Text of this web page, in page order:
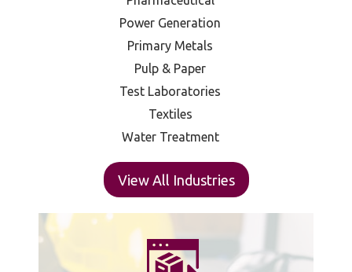
Power Generation
Primary Metals
Pulp & Paper
Test Laboratories
Textiles
Water Treatment
View All Industries